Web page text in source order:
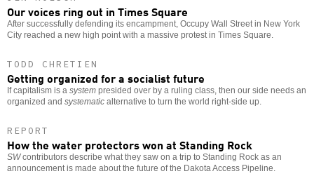
Our voices ring out in Times Square
After successfully defending its encampment, Occupy Wall Street in New York
City reached a new high point with a massive protest in Times Square.
TODD CHRETIEN
Getting organized for a socialist future
If capitalism is a system presided over by a ruling class, then our side needs an
organized and systematic alternative to turn the world right-side up.
REPORT
How the water protectors won at Standing Rock
SWcontributors describe what they saw on a trip to Standing Rock as an
announcement is made about the future of the Dakota Access Pipeline.